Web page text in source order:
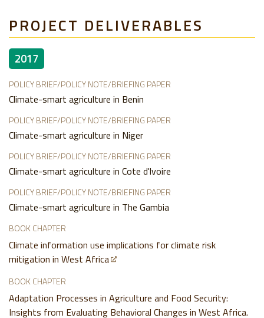
PROJECT DELIVERABLES
2017
POLICY BRIEF/POLICY NOTE/BRIEFING PAPER
Climate-smart agriculture in Benin
POLICY BRIEF/POLICY NOTE/BRIEFING PAPER
Climate-smart agriculture in Niger
POLICY BRIEF/POLICY NOTE/BRIEFING PAPER
Climate-smart agriculture in Cote d'lvoire
POLICY BRIEF/POLICY NOTE/BRIEFING PAPER
Climate-smart agriculture in The Gambia
BOOK CHAPTER
Climate information use implications for climate risk
mitigation in West Africa
BOOK CHAPTER
Adaptation Processes in Agriculture and Food Security:
Insights from Evaluating Behavioral Changes in West Africa.